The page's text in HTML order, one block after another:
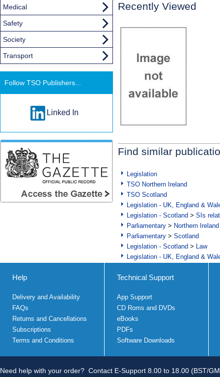
Recently Viewed
Find similar
Legislation
TSO Northern Ireland
TSO Scotland
Legislation - UK, England &
Legislation - Scotland > SIs
Parliamentary > Northern Ireland
Parliamentary > Scotland
Legislation - Scotland > Law
Legislation - UK, England &
Medical
Safety
Society
Transport
Follow TSO Publishers...
Linked In
Help
Delivery and Availability
FAQs
Returns and Cancellations
Subscriptions
Terms and Conditions
Technical Support
App Support
CD Roms and DVDs
eBooks
PDFs
Software Downloads
Need help with your order? Contact E-Support 8.00 to 18.00 (BST/